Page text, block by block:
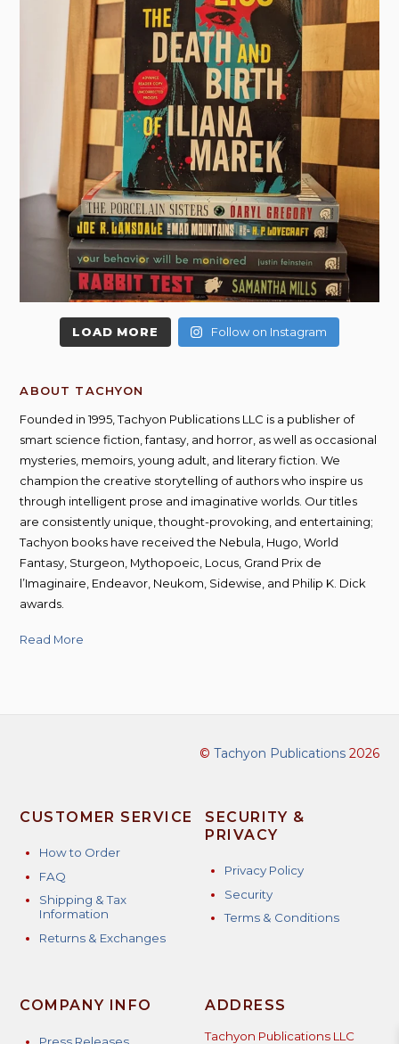
LOAD MORE Follow on Instagram
ABOUT TACHYON
Founded in 1995, Tachyon Publications LLC is a publisher of
smart science fiction, fantasy, and horror, as well as occasional
mysteries, memoirs, young adult, and literary fiction. We
champion the creative storytelling of authors who inspire us
through intelligent prose and imaginative worlds. Our titles
are consistently unique, thought-provoking, and entertaining;
Tachyon books have received the Nebula, Hugo, World
Fantasy, Sturgeon, Mythopoeic, Locus, Grand Prix de
l’Imaginaire, Endeavor, Neukom, Sidewise, and Philip K. Dick
awards.
Read More
© Tachyon Publications2026
CUSTOMER SERVICE
How to Order
FAQ
Shipping & Tax
Information
Returns & Exchanges
SECURITY &
PRIVACY
Privacy Policy
Security
Terms & Conditions
COMPANY INFO
Press Releases
ADDRESS
Tachyon Publications LLC